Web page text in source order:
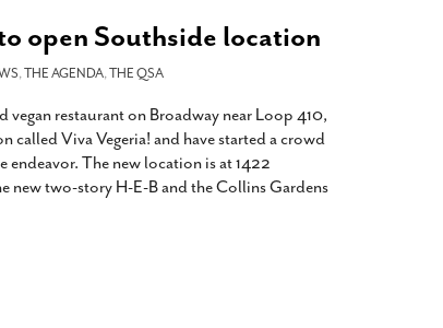
Way To Becoming Law
View All
open Southside location
,THE AGENDA,THE QSA
vegan restaurant on Broadway near Loop 410,
called Viva Vegeria! and have started a crowd
The new location is at 1422
new two-story H-E-B and the Collins Gardens